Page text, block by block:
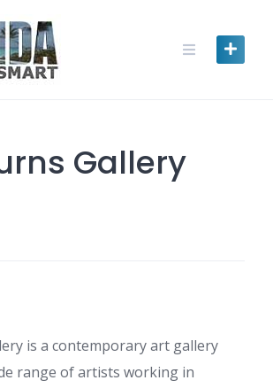
Gallery
is a contemporary art gallery
range of artists working in